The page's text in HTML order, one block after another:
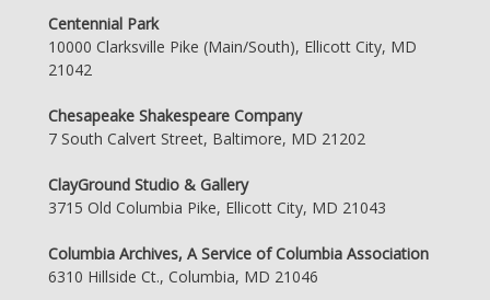
Centennial Park
10000 Clarksville Pike (Main/South), Ellicott City, MD
21042
Chesapeake Shakespeare Company
7 South Calvert Street, Baltimore, MD 21202
ClayGround Studio & Gallery
3715 Old Columbia Pike, Ellicott City, MD 21043
Columbia Archives, A Service of Columbia Association
6310 Hillside Ct., Columbia, MD 21046